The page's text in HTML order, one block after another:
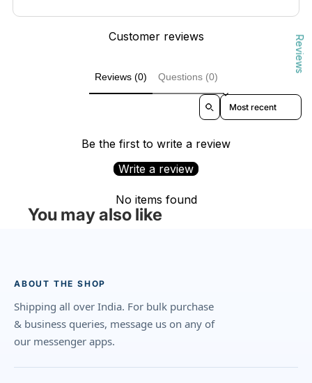
Customer reviews
Reviews (0) Questions (0)
Sort reviews by
Be the first to write a review
Write a review
No items found
You may also like
ABOUT THE SHOP
Shipping all over India. For bulk purchase
& business queries, message us on any of
our messenger apps.
Reviews